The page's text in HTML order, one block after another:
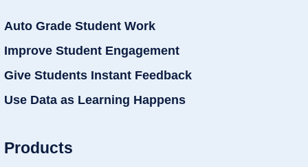
Auto Grade Student Work
Improve Student Engagement
Give Students Instant Feedback
Use Data as Learning Happens
Products